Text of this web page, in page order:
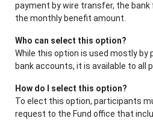
payment by wire transfer, the
the monthly benefit amount.
Who can select this option?
While this option is used mostly
bank accounts, it is available to all
How do I select this option?
To elect this option, participants
request to the Fund office that